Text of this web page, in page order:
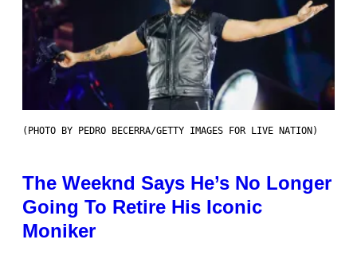
(PHOTO BY PEDRO BECERRA/GETTY IMAGES FOR LIVE NATION)
The Weeknd Says He’s No Longer
Going To Retire His Iconic
Moniker